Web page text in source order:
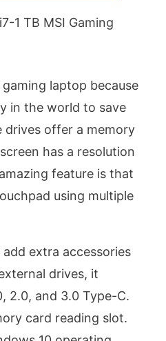
1 TB MSI Gaming
laptop because
in the world to save
drives offer a memory
has a resolution
feature is that
using multiple
extra accessories
drives, it
2.0, and 3.0 Type-C.
card reading slot.